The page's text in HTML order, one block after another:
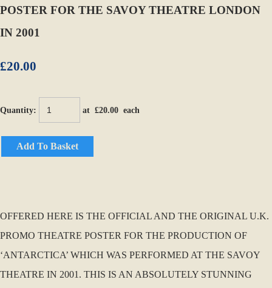
POSTER FOR THE SAVOY THEATRE LONDON
IN 2001
£20.00
Quantity: at £20.00 each
Add To Basket
OFFERED HERE IS THE OFFICIAL AND THE ORIGINAL U.K.
PROMO THEATRE POSTER FOR THE PRODUCTION OF
‘ANTARCTICA’ WHICH WAS PERFORMED AT THE SAVOY
THEATRE IN 2001. THIS IS AN ABSOLUTELY STUNNING